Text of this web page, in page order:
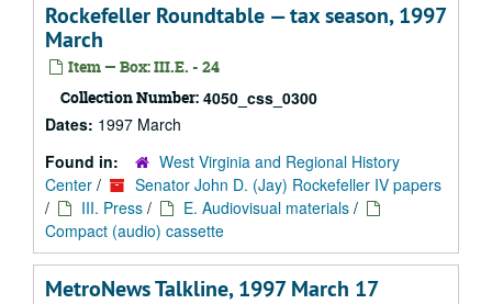
Rockefeller Roundtable — tax season, 1997
March
Item — Box: III.E. - 24
Collection Number: 4050_css_0300
Dates: 1997 March
Found in:
West Virginia and Regional History
Center /
Senator John D. (Jay) Rockefeller IV papers
/
III. Press / E. Audiovisual materials /
Compact (audio) cassette
MetroNews Talkline, 1997 March 17